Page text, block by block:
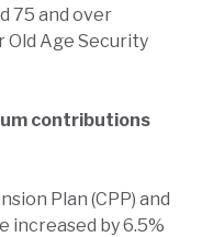
75 and over
Old Age Security
contributions
Plan (CPP) and
increased by 6.5%